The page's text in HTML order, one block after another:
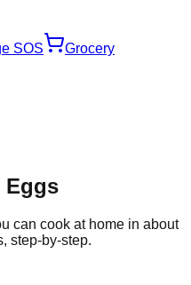
SOS Grocery
Eggs
can cook at home in about
step-by-step.